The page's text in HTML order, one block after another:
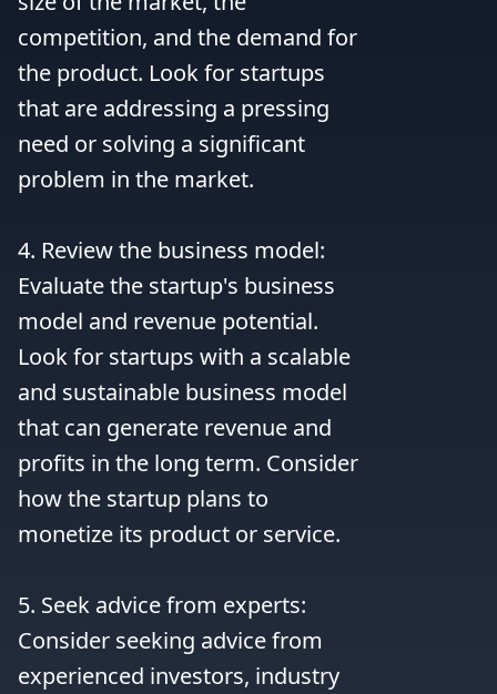
competition, and the demand for
the product. Look for startups
that are addressing a pressing
need or solving a significant
problem in the market.
4. Review the business model:
Evaluate the startup's business
model and revenue potential.
Look for startups with a scalable
and sustainable business model
that can generate revenue and
profits in the long term. Consider
how the startup plans to
monetize its product or service.
5. Seek advice from experts:
Consider seeking advice from
experienced investors, industry